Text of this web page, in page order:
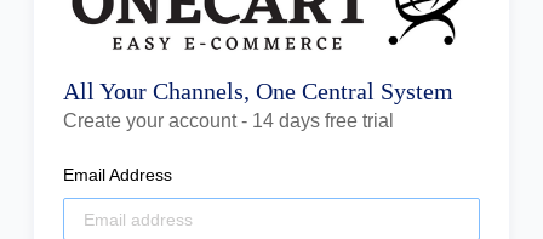
All Your Channels, One Central System
Create your account - 14 days free trial
Email Address